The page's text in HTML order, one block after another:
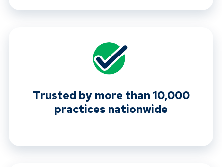
Trusted by more than 10,000
practices nationwide